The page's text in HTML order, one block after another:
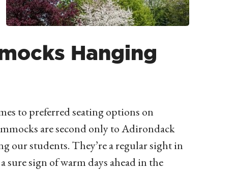
Hanging
to preferred seating options on
are second only to Adirondack
our students. They’re a regular sight in
sure sign of warm days ahead in the